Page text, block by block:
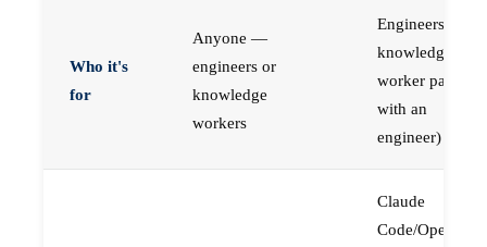
Who it's
for
Anyone —
engineers or
knowledge
workers
Engineers (or a
knowledge
worker paired
with an
engineer)
Claude
Code/